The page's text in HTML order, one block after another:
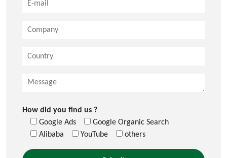
How did you find us ?
Google Ads
Google Organic Search
Alibaba
YouTube others